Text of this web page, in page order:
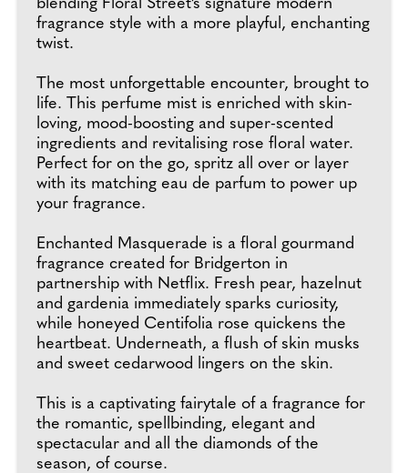
blending Floral Street’s signature modern
fragrance style with a more playful, enchanting
twist.
The most unforgettable encounter, brought to
life. This perfume mist is enriched with skin-
loving, mood-boosting and super-scented
ingredients and revitalising rose floral water.
Perfect for on the go, spritz all over or layer
with its matching eau de parfum to power up
your fragrance.
Enchanted Masquerade is a floral gourmand
fragrance created for Bridgerton in
partnership with Netflix. Fresh pear, hazelnut
and gardenia immediately sparks curiosity,
while honeyed Centifolia rose quickens the
heartbeat. Underneath, a flush of skin musks
and sweet cedarwood lingers on the skin.
This is a captivating fairytale of a fragrance for
the romantic, spellbinding, elegant and
spectacular and all the diamonds of the
season, of course.